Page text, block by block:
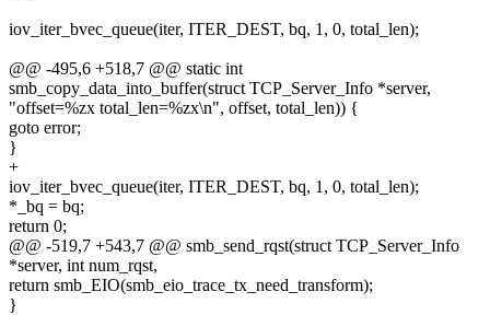
iov_iter_bvec_queue(iter, ITER_DEST, bq, 1, 0, total_len);
@@ -495,6 +518,7 @@ static int
smb_copy_data_into_buffer(struct TCP_Server_Info *server,
"offset=%zx total_len=%zx\n", offset, total_len)) {
goto error;
}
+
iov_iter_bvec_queue(iter, ITER_DEST, bq, 1, 0, total_len);
*_bq = bq;
return 0;
@@ -519,7 +543,7 @@ smb_send_rqst(struct TCP_Server_Info
*server, int num_rqst,
return smb_EIO(smb_eio_trace_tx_need_transform);
}